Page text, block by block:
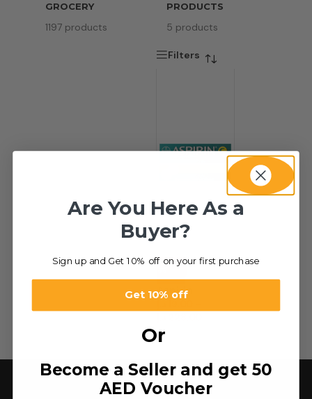
GROCERY
1197 products
PRODUCTS
5 products
Filters
Aspirin
Are You Here As a
Buyer?
Sign up and Get 10% off on your first purchase
Get 10% off
Or
Become a Seller and get 50
AED Voucher